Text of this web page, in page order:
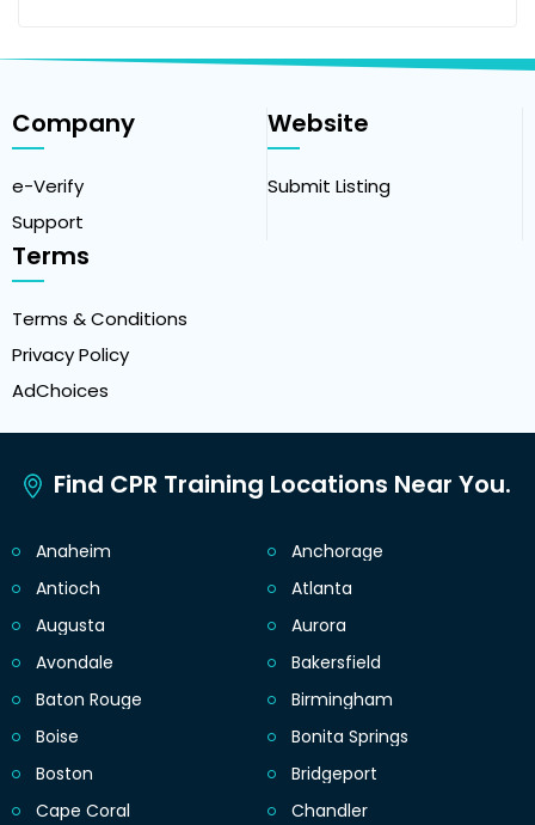
Company
e-Verify
Support
Website
Submit Listing
Terms
Terms & Conditions
Privacy Policy
AdChoices
Find CPR Training Locations Near You.
Anaheim
Anchorage
Antioch
Atlanta
Augusta
Aurora
Avondale
Bakersfield
Baton Rouge
Birmingham
Boise
Bonita Springs
Boston
Bridgeport
Cape Coral
Chandler